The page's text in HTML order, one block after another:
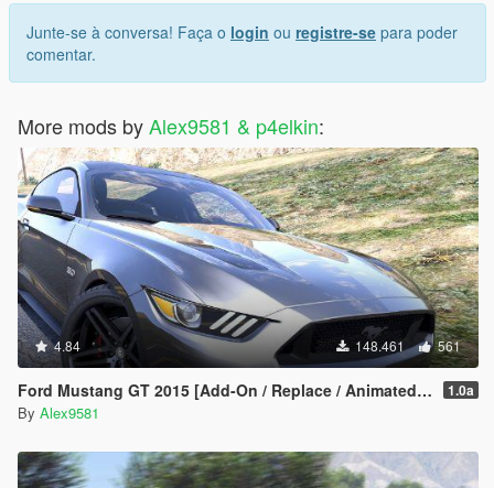
Junte-se à conversa! Faça o login ou registre-se para poder
comentar.
More mods byAlex9581 & p4elkin:
4.84 148.461 561
Ford Mustang GT 2015 [Add-On / Replace / Animated | Template] 1.0a
By Alex9581